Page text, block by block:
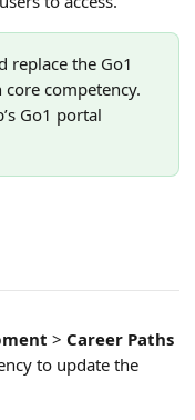
replace the Go1
competency.
Go1 portal
> Career Paths
to update the